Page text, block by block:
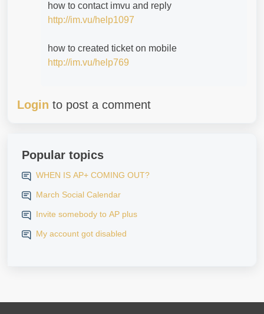
how to contact imvu and reply
http://im.vu/help1097
how to created ticket on mobile
http://im.vu/help769
Login to post a comment
Popular topics
WHEN IS AP+ COMING OUT?
March Social Calendar
Invite somebody to AP plus
My account got disabled